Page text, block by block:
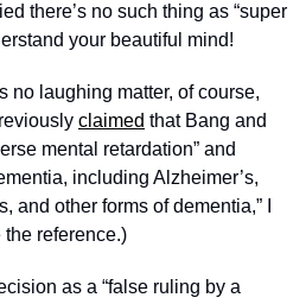
there’s no such thing as “super
your beautiful mind!
no laughing matter, of course,
claimed that Bang and
mental retardation” and
including Alzheimer’s,
and other forms of dementia,” I
the reference.)
as a “false ruling by a